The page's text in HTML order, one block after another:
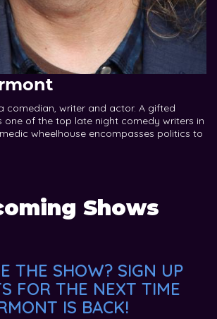
comedian, writer and actor. A gifted
one of the top late night comedy writers in
wheelhouse encompasses politics to
Shows
THE SHOW? SIGN UP
FOR THE NEXT TIME
IS BACK!